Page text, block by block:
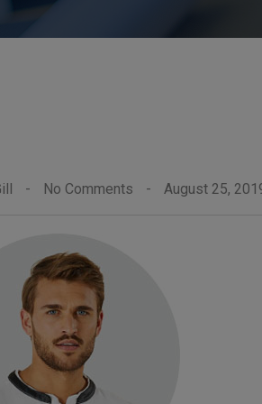
- No Comments - August 25,